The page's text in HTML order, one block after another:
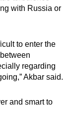
with Russia or
to enter the
regarding
Akbar said.
and smart to